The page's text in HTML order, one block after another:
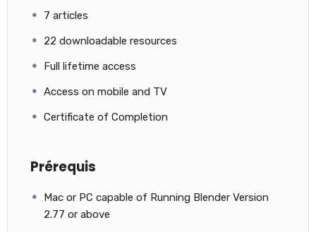
7 articles
22 downloadable resources
Full lifetime access
Access on mobile and TV
Certificate of Completion
Prérequis
Mac or PC capable of Running Blender Version
2.77 or above